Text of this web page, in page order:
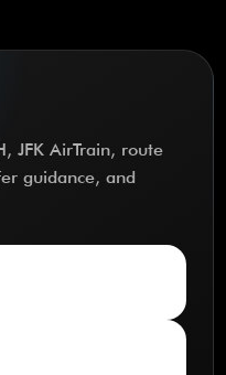
JFK AirTrain, route
guidance, and